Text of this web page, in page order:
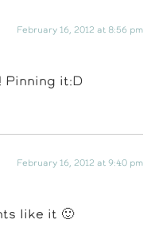
February 16, 2012 at 8:56 pm
Pinning it:D
February 16, 2012 at 9:40 pm
like it 🙂